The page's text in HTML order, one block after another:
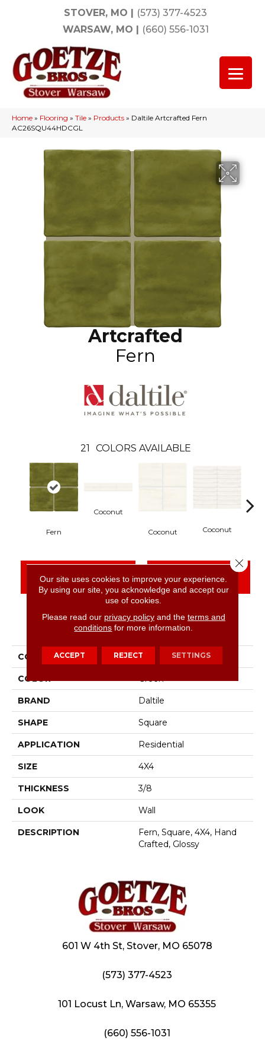
STOVER, MO | (573) 377-4523
WARSAW, MO | (660) 556-1031
Home » Flooring » Tile » Products » Daltile Artcrafted Fern
AC26SQU44HDCGL
Artcrafted
Fern
21 COLORS AVAILABLE
Fern
Coconut
Coconut Coconut
CONTACT US FINANCING
PRODUCT ATTRIBUTES
COLLECTION Artcrafted
COLOR Green
BRAND Daltile
SHAPE Square
APPLICATION Residential
SIZE 4X4
THICKNESS 3/8
LOOK Wall
DESCRIPTION
Fern, Square, 4X4, Hand
Crafted, Glossy
601 W 4th St, Stover, MO 65078
(573) 377-4523
101 Locust Ln, Warsaw, MO 65355
(660) 556-1031
Our site uses cookies to improve your experience.
By using our site, you acknowledge and accept our
use of cookies.
Please read our privacy policyand the terms and
conditions for more information.
ACCEPT REJECT SETTINGS
Close